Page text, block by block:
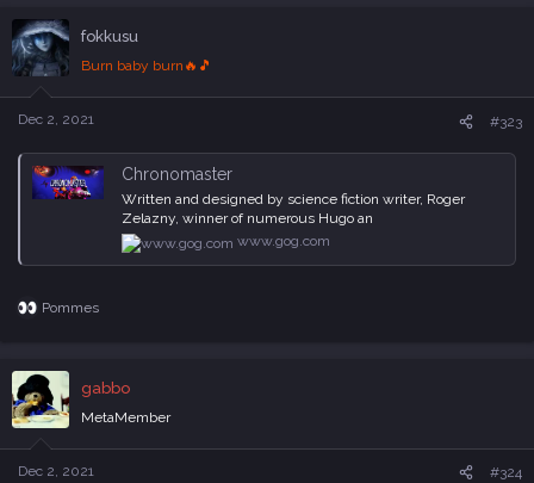
fokkusu
Burn baby burn🔥🎵
Dec 2, 2021 #323
Chronomaster
Written and designed by science fiction writer, Roger
Zelazny, winner of numerous Hugo an
www.gog.com
R
c
t
i
o
n
s
Pommes
gabbo
MetaMember
Dec 2, 2021 #324